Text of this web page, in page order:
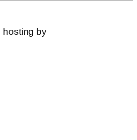
hosting by